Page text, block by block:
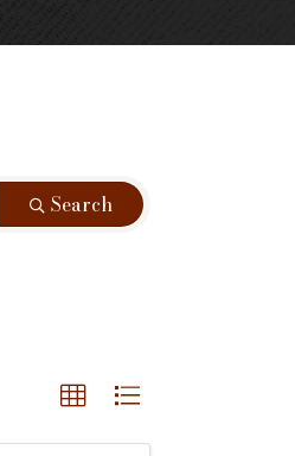
Search